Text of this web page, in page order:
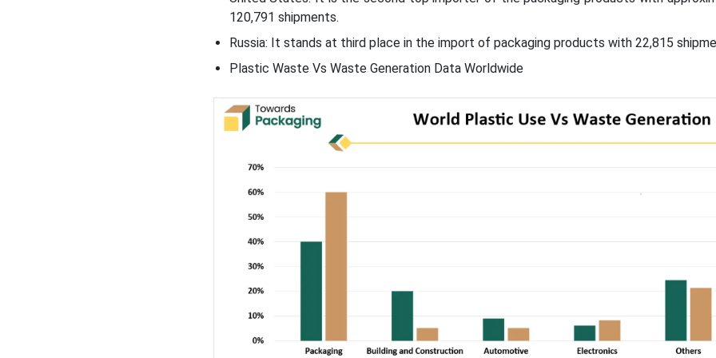
120,791 shipments.
Russia: It stands at third place in the import of packaging products with 22,815
Plastic Waste Vs Waste Generation Data Worldwide